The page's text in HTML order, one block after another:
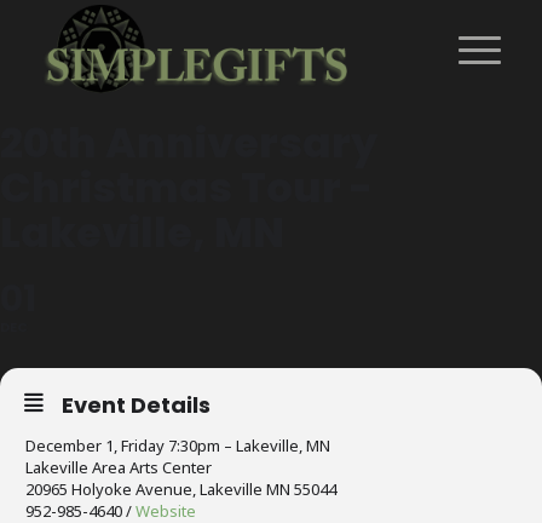
Event Details
December 1, Friday 7:30pm – Lakeville, MN
Lakeville Area Arts Center
20965 Holyoke Avenue, Lakeville MN 55044
952-985-4640 /Website